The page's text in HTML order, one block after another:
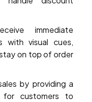
immediate
with visual cues,
on top of order
by providing a
customers to